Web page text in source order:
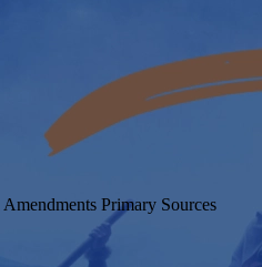
Primary Sources